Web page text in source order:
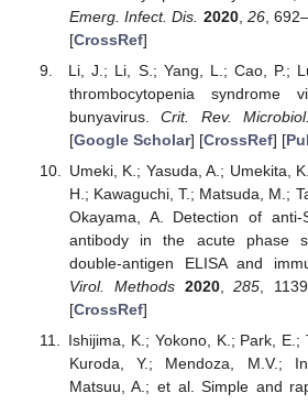
Emerg. Infect. Dis. 2020,26 ,
[CrossRef]
Li, J.; Li, S.; Yang, L.; Cao, P.;
thrombocytopenia
bunyavirus.Crit. Rev. Microbiol.
[Google Scholar] [CrossRef] [
Umeki, K.; Yasuda, A.; Umekita,
H.; Kawaguchi, T.; Matsuda, M.;
Okayama, A. Detection of anti-
antibody in the acute phase
double-antigen ELISA and
Virol. Methods 2020,285 ,
[CrossRef]
Ishijima, K.; Yokono, K.; Park, E.;
Kuroda, Y.; Mendoza, M.V.;
Matsuu, A.; et al. Simple and